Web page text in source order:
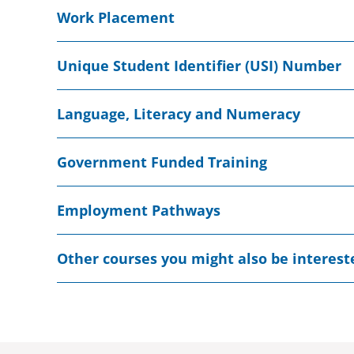
Work Placement
Unique Student Identifier (USI) Number
Language, Literacy and Numeracy
Government Funded Training
Employment Pathways
Other courses you might also be